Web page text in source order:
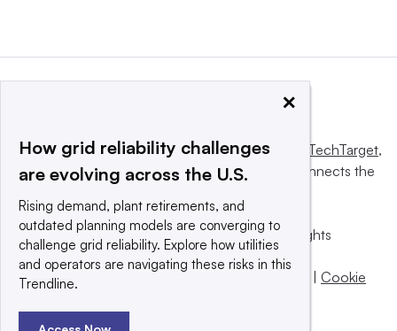
This website is owned and operated byInforma TechTarget,
a global network that informs, influences and connects the
© 2025 TechTarget, Inc. or its subsidiaries. All rights
reserved. An Informa PLC company.
Privacy policy
Terms of use
Cookie
×
How grid reliability challenges
are evolving across the U.S.
Rising demand, plant retirements, and
outdated planning models are converging to
challenge grid reliability. Explore how utilities
and operators are navigating these risks in this
Trendline.